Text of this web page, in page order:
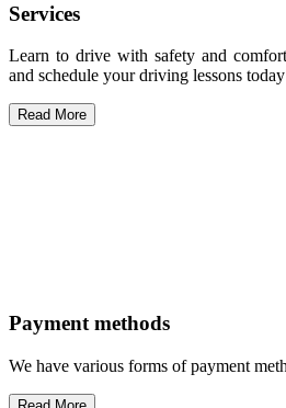
Services
Learn to drive with safety and
and schedule your driving lessons
Read More
Payment methods
We have various